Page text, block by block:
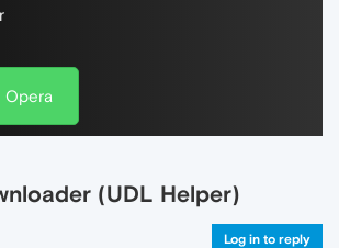
Opera
(UDL Helper)
Log in to reply